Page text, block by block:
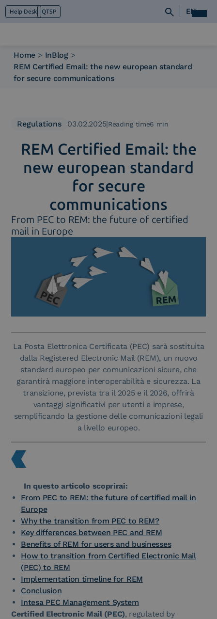
Help Desk QTSP EN
Who we are
News e Media
Home > InBlog >
REM Certified Email: the new european standard
for secure communications
Regulations 03.02.2025|Reading time6 min
REM Certified Email: the
new european standard
for secure
communications
From PEC to REM: the future of certified
mail in Europe
La Posta Elettronica Certificata (PEC) sarà sostituita
dalla Registered Electronic Mail (REM), un nuovo
standard europeo per comunicazioni sicure, che
garantirà maggiore interoperabilità e sicurezza. La
transizione, prevista tra il 2025 e il 2026, offrirà
vantaggi significativi per utenti e imprese,
semplificando la gestione delle comunicazioni legali
a livello europeo.
In questo articolo scoprirai:
From PEC to REM: the future of certified mail in
Europe
Why the transition from PEC to REM?
Key differences between PEC and REM
Benefits of REM for users and businesses
How to transition from Certified Electronic Mail
(PEC) to REM
Implementation timeline for REM
Conclusion
Intesa PEC Management System
Certified Electronic Mail (PEC), regulated by